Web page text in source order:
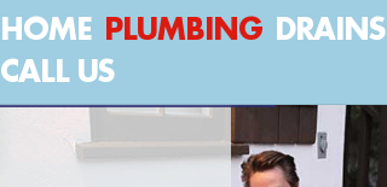
HOME PLUMBING DRAINS
CALL US